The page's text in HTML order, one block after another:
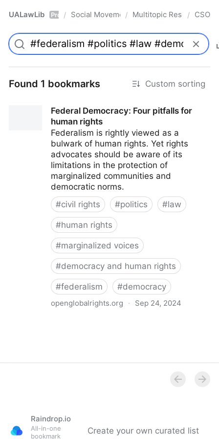
UALawLib Pro / Social Movements & the Law
/ Multitopic Resources
/ CSO
Found 1 bookmarks Custom sorting
Federal Democracy: Four pitfalls for
human rights
Federalism is rightly viewed as a
bulwark of human rights. Yet rights
advocates should be aware of its
limitations in the protection of
marginalized communities and
democratic norms.
#civil rights #politics #law
#human rights
#marginalized voices
#democracy and human rights
#federalism #democracy
openglobalrights.org · Sep 24, 2024
Raindrop.io
All-in-one
bookmark
Create your own curated list